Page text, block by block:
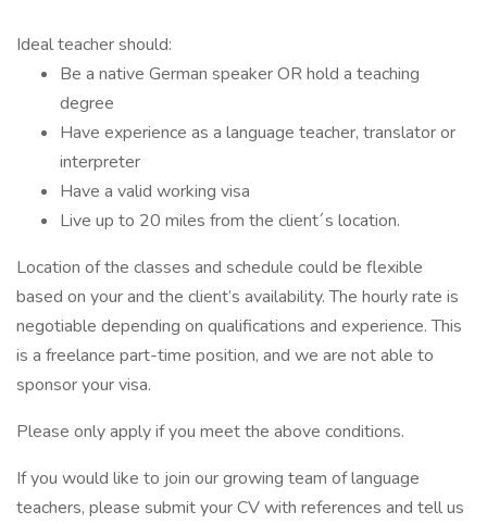
Ideal teacher should:
Be a native German speaker OR hold a teaching
degree
Have experience as a language teacher, translator or
interpreter
Have a valid working visa
Live up to 20 miles from the client´s location.
Location of the classes and schedule could be flexible
based on your and the client’s availability. The hourly rate is
negotiable depending on qualifications and experience. This
is a freelance part-time position, and we are not able to
sponsor your visa.
Please only apply if you meet the above conditions.
If you would like to join our growing team of language
teachers, please submit your CV with references and tell us